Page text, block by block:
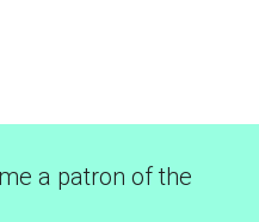
a patron of the